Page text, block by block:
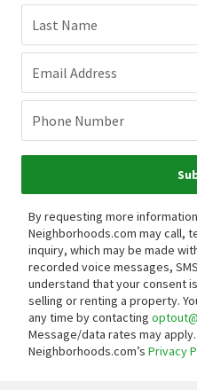
Last Name
Email Address
Phone Number
By requesting more
Neighborhoods.com may call,
inquiry, which may be made
recorded voice messages,
understand that your consent
selling or renting a property.
any time by contacting
Message/data rates may
Neighborhoods.com’s Privacy